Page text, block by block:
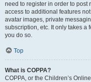
need to register in order to post
access to additional features
avatar images, private
subscription, etc. It only takes a
you do so.
Top
What is COPPA?
COPPA, or the Children’s